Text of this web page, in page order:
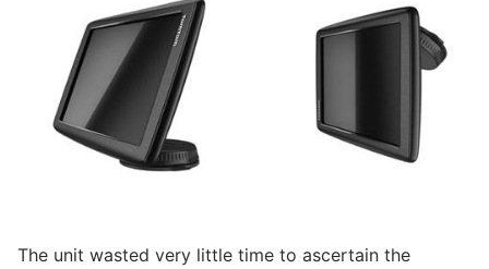
The unit wasted very little time to ascertain the